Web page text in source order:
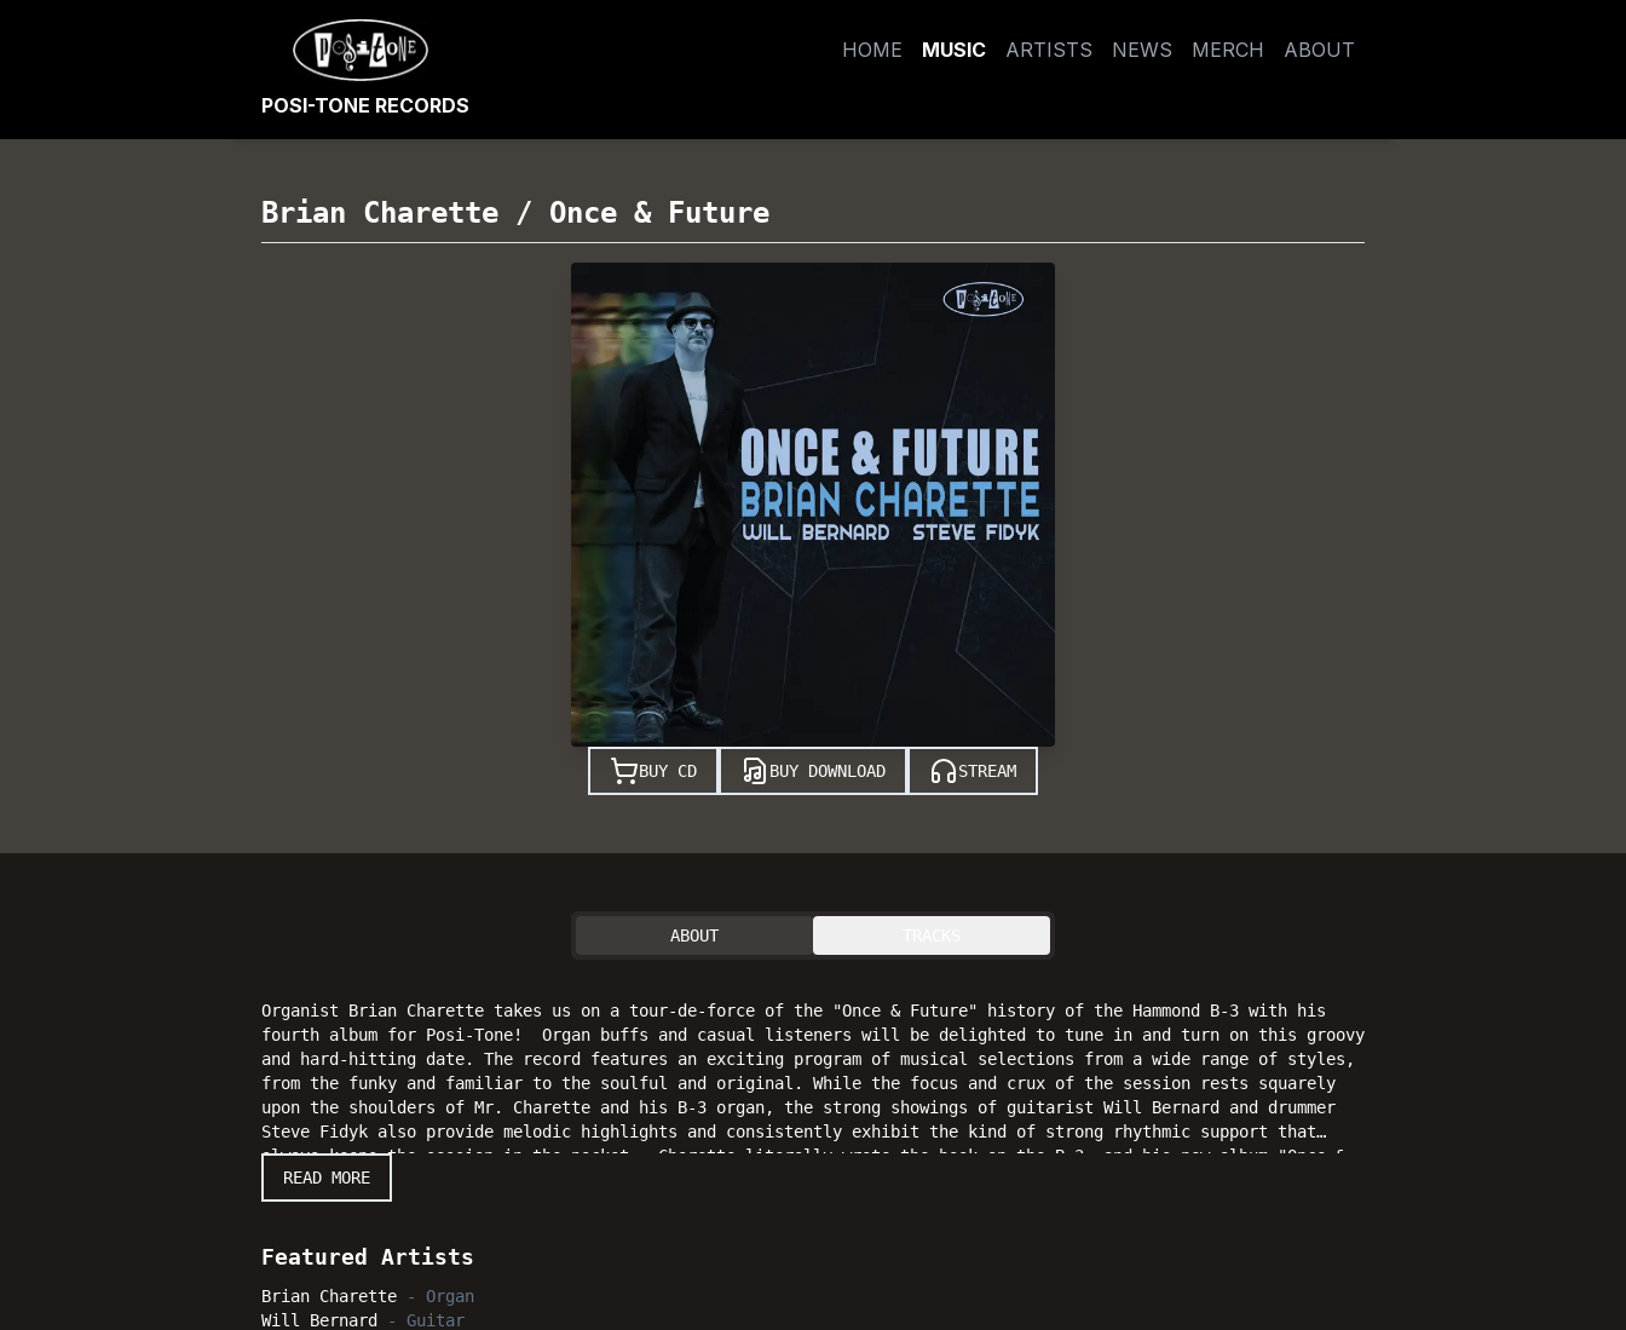
POSI-TONE RECORDS
HOME MUSIC ARTISTS NEWS MERCH ABOUT
Brian Charette / Once & Future
BUY CD BUY DOWNLOAD STREAM
ABOUT
Organist Brian Charette takes us on a tour-de-force of the "Once & Future" history of the Hammond B-3 with his
fourth album for Posi-Tone! Organ buffs and casual listeners will be delighted to tune in and turn on this groovy
and hard-hitting date. The record features an exciting program of musical selections from a wide range of styles,
from the funky and familiar to the soulful and original. While the focus and crux of the session rests squarely
upon the shoulders of Mr. Charette and his B-3 organ, the strong showings of guitarist Will Bernard and drummer
Steve Fidyk also provide melodic highlights and consistently exhibit the kind of strong rhythmic support that
always keeps the session in the pocket. Charette literally wrote the book on the B-3, and his new album "Once &
Future" certainly succeeds again and again as a straight forward collection of performances that jazz enthusiasts
will enjoy time after time after time.
READ MORE
Featured Artists
Brian Charette - Organ
Will Bernard
- Guitar